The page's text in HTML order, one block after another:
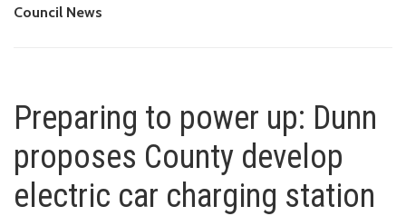
Council News
Preparing to power up: Dunn
proposes County develop
electric car charging station